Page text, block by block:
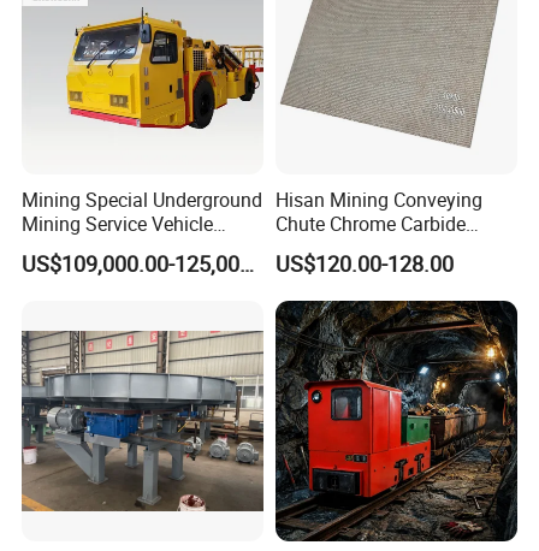
Mining Special Underground
Mining Service Vehicle
Multifunctional Mine
Transportation Vehicles
US$109,000.00-125,000.00
Hisan Mining Conveying
Chute Chrome Carbide
Overlay Hardfacing Wear
Resistant Liner Plate
US$120.00-128.00